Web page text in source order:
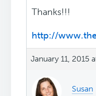
Thanks!!!
http://
January 11, 2015
Susan